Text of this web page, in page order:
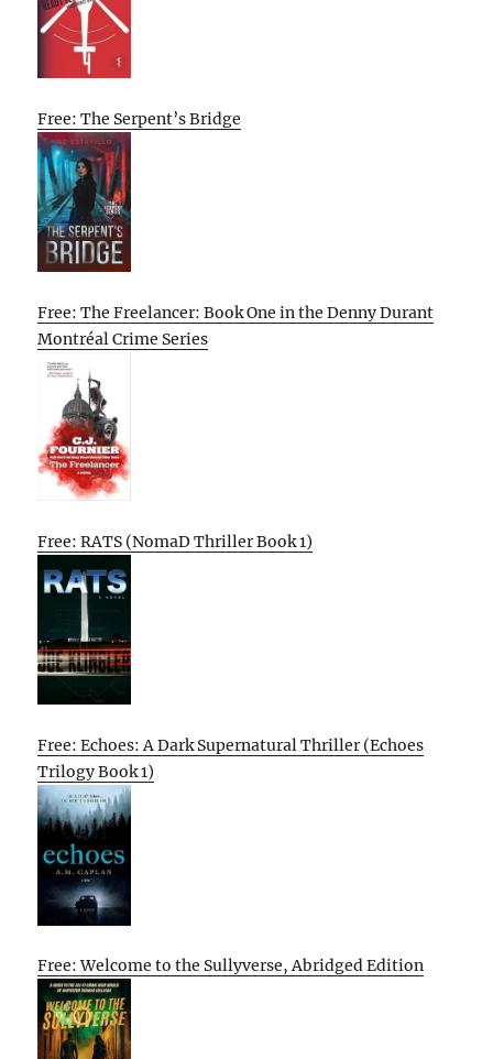
Free: The Serpent’s Bridge
Free: The Freelancer: Book One in the Denny Durant
Montréal Crime Series
Free: RATS (NomaD Thriller Book 1)
Free: Echoes: A Dark Supernatural Thriller (Echoes
Trilogy Book 1)
Free: Welcome to the Sullyverse, Abridged Edition